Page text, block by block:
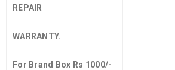
REPAIR
WARRANTY.
For Brand Box Rs 1000/-